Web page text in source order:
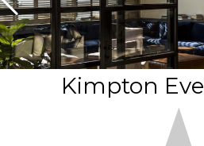
at
Resorts |
Vacatia
Kimpton